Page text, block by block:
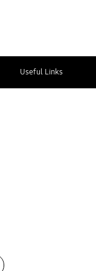
Useful Links